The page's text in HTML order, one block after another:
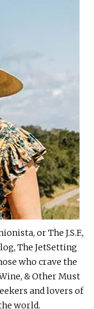
or The J.S.F.,
The JetSetting
who crave the
& Other Must
and lovers of
world.